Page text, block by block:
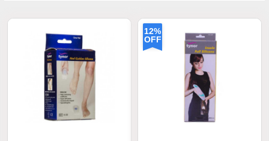
12%
OFF